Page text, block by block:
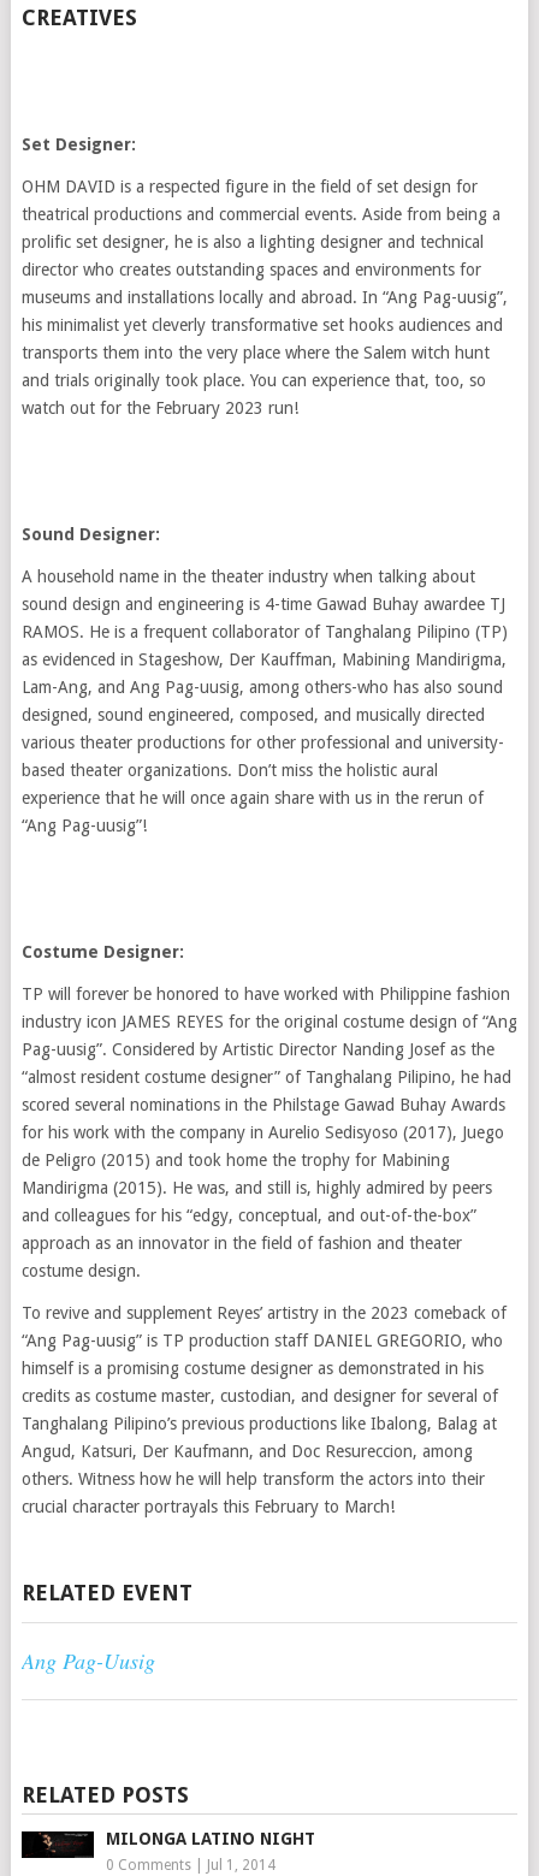
CREATIVES
Set Designer:
OHM DAVID is a respected figure in the field of set design for
theatrical productions and commercial events. Aside from being a
prolific set designer, he is also a lighting designer and technical
director who creates outstanding spaces and environments for
museums and installations locally and abroad. In “Ang Pag-uusig”,
his minimalist yet cleverly transformative set hooks audiences and
transports them into the very place where the Salem witch hunt
and trials originally took place. You can experience that, too, so
watch out for the February 2023 run!
Sound Designer:
A household name in the theater industry when talking about
sound design and engineering is 4-time Gawad Buhay awardee TJ
RAMOS. He is a frequent collaborator of Tanghalang Pilipino (TP)
as evidenced in Stageshow, Der Kauffman, Mabining Mandirigma,
Lam-Ang, and Ang Pag-uusig, among others-who has also sound
designed, sound engineered, composed, and musically directed
various theater productions for other professional and university-
based theater organizations. Don’t miss the holistic aural
experience that he will once again share with us in the rerun of
“Ang Pag-uusig”!
Costume Designer:
TP will forever be honored to have worked with Philippine fashion
industry icon JAMES REYES for the original costume design of “Ang
Pag-uusig”. Considered by Artistic Director Nanding Josef as the
“almost resident costume designer” of Tanghalang Pilipino, he had
scored several nominations in the Philstage Gawad Buhay Awards
for his work with the company in Aurelio Sedisyoso (2017), Juego
de Peligro (2015) and took home the trophy for Mabining
Mandirigma (2015). He was, and still is, highly admired by peers
and colleagues for his “edgy, conceptual, and out-of-the-box”
approach as an innovator in the field of fashion and theater
costume design.
To revive and supplement Reyes’ artistry in the 2023 comeback of
“Ang Pag-uusig” is TP production staff DANIEL GREGORIO, who
himself is a promising costume designer as demonstrated in his
credits as costume master, custodian, and designer for several of
Tanghalang Pilipino’s previous productions like Ibalong, Balag at
Angud, Katsuri, Der Kaufmann, and Doc Resureccion, among
others. Witness how he will help transform the actors into their
crucial character portrayals this February to March!
RELATED EVENT
Ang Pag-Uusig
RELATED POSTS
MILONGA LATINO NIGHT
0 Comments| Jul 1, 2014